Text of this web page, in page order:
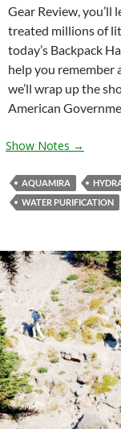
Gear Review,
treated millions of
today’s Backpack
help you remember
we’ll wrap up the
American
Show Notes →
AQUAMIRA
WATER PURIFICATION